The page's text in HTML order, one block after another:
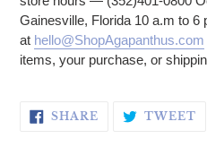
Gainesville, Florida 10 a.m to 6
at hello@ShopAgapanthus.com
items, your purchase, or
SHARE SHARE ON
TWEET